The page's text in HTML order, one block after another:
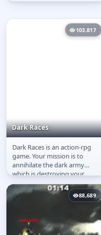
103,817
Dark Races
Dark Races
Dark Races is an action-rpg
game. Your mission is to
annihilate the dark army
which is destroying your
kingdom. You are the only
one who...
88,689